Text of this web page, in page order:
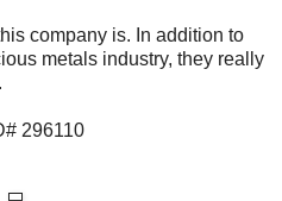
company is. In addition to
metals industry, they really
296110